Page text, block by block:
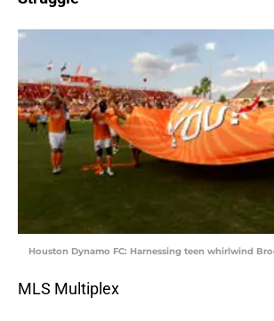
Houston Dynamo FC: Harnessing teen whirlwind
MLS Multiplex